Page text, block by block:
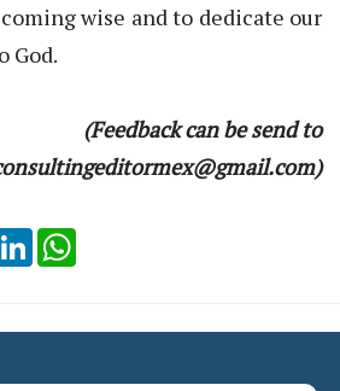
wise and to dedicate our
God.
(Feedback can be send to
LinkedIn